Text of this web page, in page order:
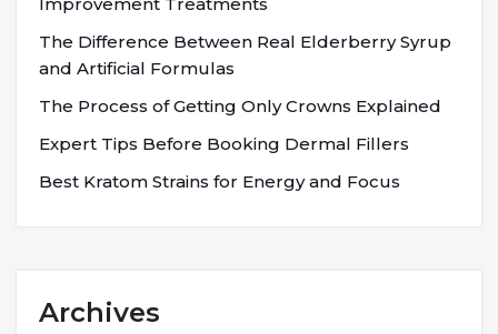
The Difference Between Real Elderberry Syrup
and Artificial Formulas
The Process of Getting Only Crowns Explained
Expert Tips Before Booking Dermal Fillers
Best Kratom Strains for Energy and Focus
Archives